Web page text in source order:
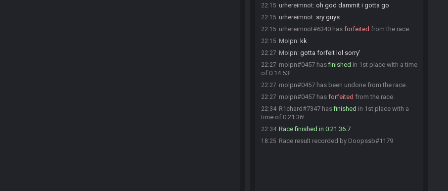
22:15 urhereimnot: oh god dammit i gotta go
22:15 urhereimnot: sry guys
22:15 urhereimnot#6340 has forfeited from the race.
22:15 Molpn: kk
22:27 Molpn: gotta forfeit lol sorry'
22:27 molpn#0457 hasfinished in 1st place with a time
of 0:14:53!
22:27 molpn#0457 has been undone from the race.
22:27 molpn#0457 has forfeited from the race.
22:34 R1chard#7347 hasfinished in 1st place with a
time of 0:21:36!
22:34 Race finished in 0:21:36.7
18:25 Race result recorded by Doopssb#1179